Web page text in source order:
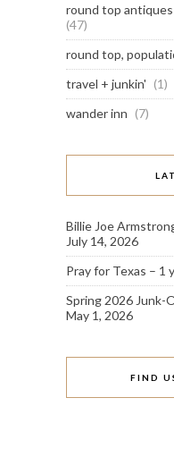
round top
(47)
round top,
travel + junkin' (1)
wander inn (7)
Billie Joe
July 14, 2026
Pray for Texas – 1
Spring 2026 Junk-
May 1, 2026
FIND